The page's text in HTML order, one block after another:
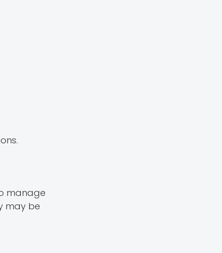
manage
may be